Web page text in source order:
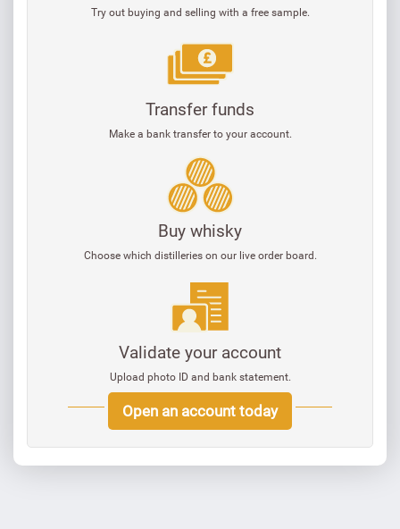
Try out buying and selling with a free sample.
Transfer funds
Make a bank transfer to your account.
Buy whisky
Choose which distilleries on our live order board.
Validate your account
Upload photo ID and bank statement.
Open an account today